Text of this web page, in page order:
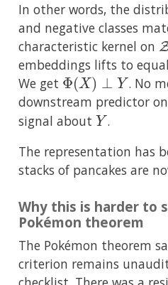
In other words, the
and negative classes
characteristic kernel on Z
embeddings lifts to
We get Φ(X)⊥Y
. No
downstream predictor on
signal about Y .
The representation has
stacks of pancakes are
Why this is harder to
Pokémon theorem
The Pokémon theorem
criterion remains